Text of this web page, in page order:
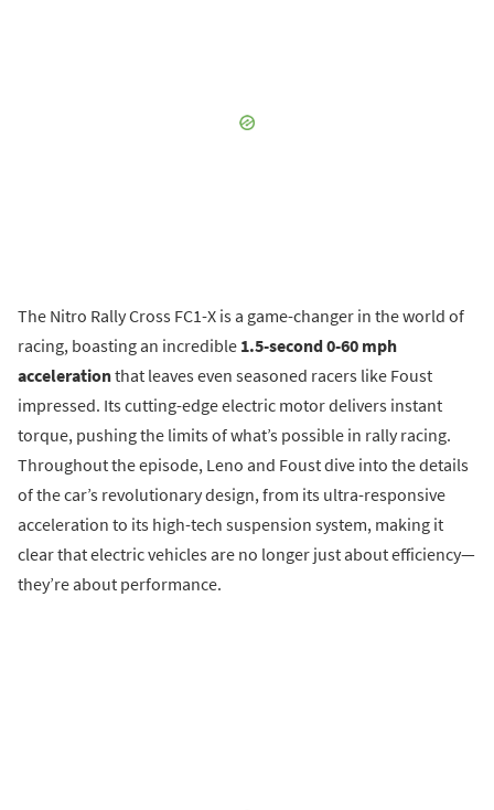
The Nitro Rally Cross FC1-X is a game-changer in the world of
racing, boasting an incredible 1.5-second 0-60 mph
accelerationthat leaves even seasoned racers like Foust
impressed. Its cutting-edge electric motor delivers instant
torque, pushing the limits of what’s possible in rally racing.
Throughout the episode, Leno and Foust dive into the details
of the car’s revolutionary design, from its ultra-responsive
acceleration to its high-tech suspension system, making it
clear that electric vehicles are no longer just about efficiency—
they’re about performance.